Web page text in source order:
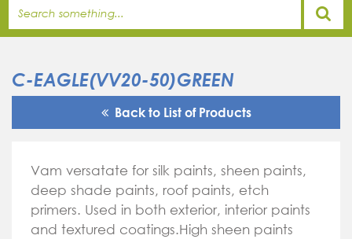
C-EAGLE(VV20-50)GREEN
Back to List of Products
Vam versatate for silk paints, sheen paints,
deep shade paints, roof paints, etch
primers. Used in both exterior, interior paints
and textured coatings.High sheen paints